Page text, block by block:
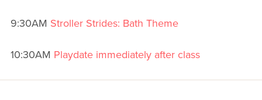
9:30AM Stroller Strides: Bath Theme
10:30AM Playdate immediately after class